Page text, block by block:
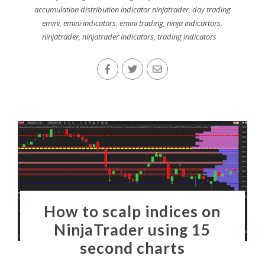
accumulation distribution indicator ninjatrader, day trading
emini,emini indicators,emini trading,ninja indicartors,
ninjatrader,ninjatrader indicators,trading indicators
How to scalp indices on
NinjaTrader using 15
second charts